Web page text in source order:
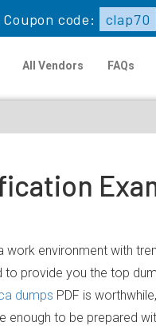
Coupon code: clap70
All Vendors FAQs
environment with
provide you the top
dumps PDF is
enough to be prepared